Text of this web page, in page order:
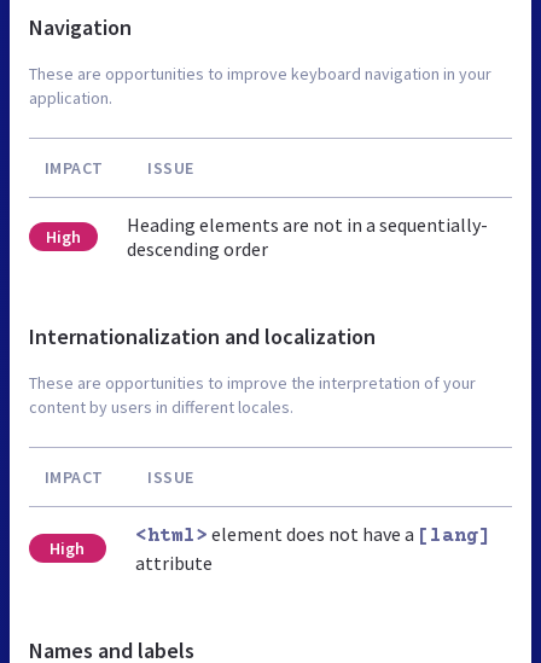
Navigation
These are opportunities to improve keyboard navigation in your
application.
IMPACT ISSUE
High
Heading elements are not in a sequentially-
descending order
Internationalization and localization
These are opportunities to improve the interpretation of your
content by users in different locales.
IMPACT ISSUE
High
<html> element does not have a [lang]
attribute
Names and labels